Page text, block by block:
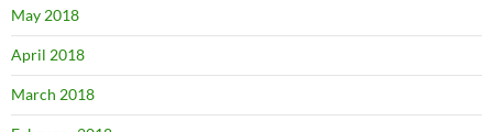
May 2018
April 2018
March 2018